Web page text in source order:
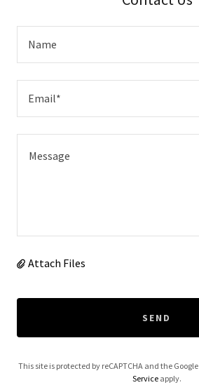
Name
Email*
Attach Files
SEND
This site is protected by reCAPTCHA and the Google
Service apply.